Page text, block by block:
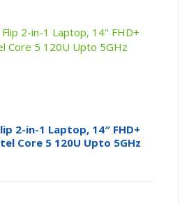
2-in-1 Laptop, 14″ FHD+
Core 5 120U Upto 5GHz